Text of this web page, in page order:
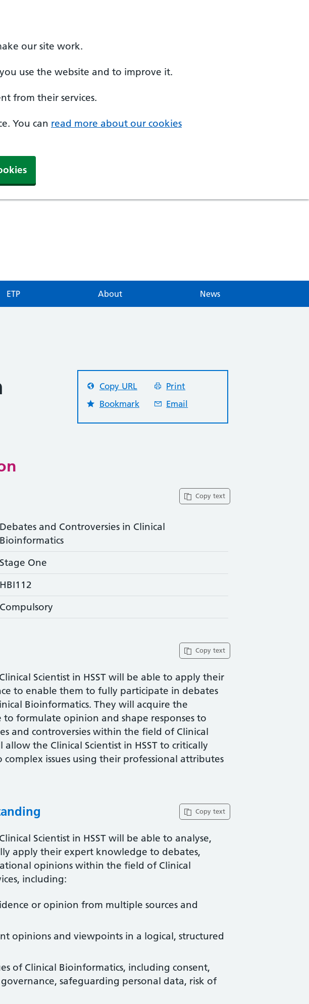
our site work.
use the website and to improve it.
from their services.
You can read more about our cookies
ETP About News
Copy URL
Print
Bookmark
Email
Copy text
Debates and Controversies in Clinical
Bioinformatics
Stage One
HBI112
Compulsory
Copy text
Scientist in HSST will be able to apply their
to enable them to fully participate in debates
Bioinformatics. They will acquire the
to formulate opinion and shape responses to
and controversies within the field of Clinical
allow the Clinical Scientist in HSST to critically
issues using their professional attributes
Copy text
Scientist in HSST will be able to analyse,
apply their expert knowledge to debates,
opinions within the field of Clinical
including:
or opinion from multiple sources and
opinions and viewpoints in a logical, structured
of Clinical Bioinformatics, including consent,
safeguarding personal data, risk of